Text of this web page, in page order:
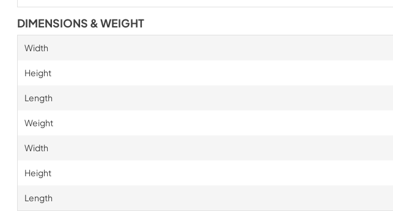
DIMENSIONS & WEIGHT
Width
Height
Length
Weight
Width
Height
Length